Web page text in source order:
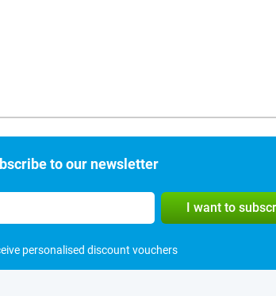
to our newsletter
I want to
personalised discount vouchers